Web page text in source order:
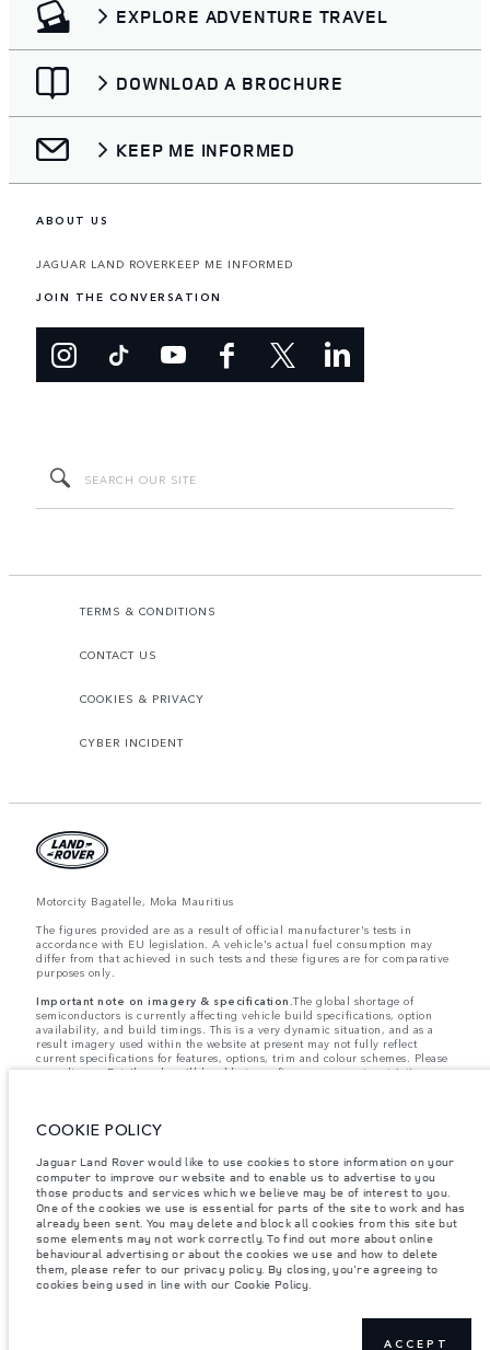
EXPLORE ADVENTURE TRAVEL
DOWNLOAD A BROCHURE
KEEP ME INFORMED
ABOUT US
JAGUAR LAND ROVERKEEP ME INFORMED
JOIN THE CONVERSATION
TERMS & CONDITIONS
CONTACT US
COOKIES & PRIVACY
CYBER INCIDENT
Motorcity Bagatelle, Moka Mauritius
The figures provided are as a result of official manufacturer's tests in
accordance with EU legislation. A vehicle's actual fuel consumption may
differ from that achieved in such tests and these figures are for comparative
purposes only.
Important note on imagery & specification.The global shortage of
semiconductors is currently affecting vehicle build specifications, option
availability, and build timings. This is a very dynamic situation, and as a
result imagery used within the website at present may not fully reflect
current specifications for features, options, trim and colour schemes. Please
consult your Retailer who will be able to confirm any current restrictions
Vehicle Weight and Maximum Axle Loads are not exceeded when loading
Jaguar Land Rover Limited is constantly seeking ways to improve the
specification, design and production of its vehicles, parts and accessories
and alterations take place continually, and we reserve the right to change
without notice. Some features may vary between optional and standard for
different model years. The information, specification, engines and colours
on this website are based on European specification and may vary from
market to market and are subject to change without notice. Some vehicles
are shown with optional equipment and retailer-fit accessories that may not
be available in all markets. Please contact your local retailer for local
Apps access. As the dominant preferred access by customers, it will be
COOKIE POLICY
Jaguar Land Rover would like to use cookies to store information on your
computer to improve our website and to enable us to advertise to you
those products and services which we believe may be of interest to you.
One of the cookies we use is essential for parts of the site to work and has
already been sent. You may delete and block all cookies from this site but
some elements may not work correctly. To find out more about online
behavioural advertising or about the cookies we use and how to delete
them, please refer to our privacy policy. By closing, you're agreeing to
cookies being used in line with our Cookie Policy.
ACCEPT